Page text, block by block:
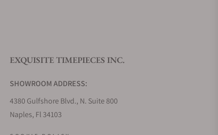
EXQUISITE TIMEPIECES INC.
SHOWROOM ADDRESS:
4380 Gulfshore Blvd., N. Suite 800
Naples, Fl 34103